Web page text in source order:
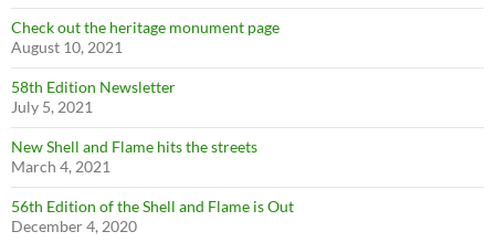
Check out the heritage monument page
August 10, 2021
58th Edition Newsletter
July 5, 2021
New Shell and Flame hits the streets
March 4, 2021
56th Edition of the Shell and Flame is Out
December 4, 2020